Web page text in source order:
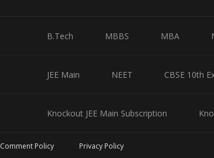
B.Tech MBBS MBA
JEE Main NEET CBSE 10th
Knockout JEE Main Subscription
Comment Policy Privacy Policy